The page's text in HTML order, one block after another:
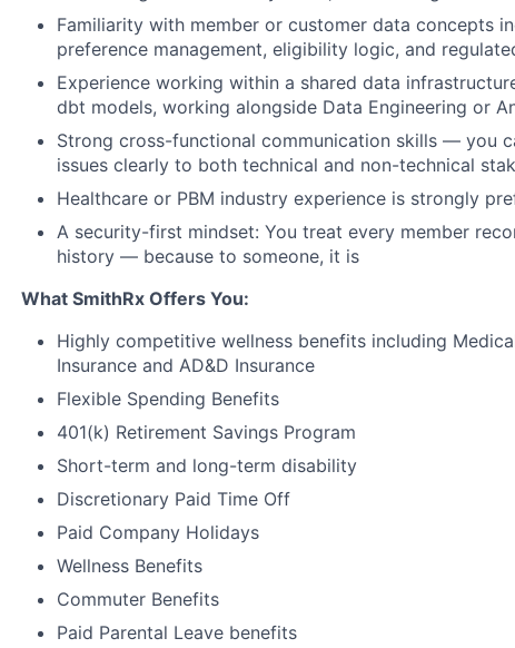
Familiarity with member or customer data concepts
preference management, eligibility logic, and
Experience working within a shared data
dbt models, working alongside Data Engineering or
Strong cross-functional communication skills — you
issues clearly to both technical and non-technical
Healthcare or PBM industry experience is strongly
A security-first mindset: You treat every member
history — because to someone, it is
What SmithRx Offers You:
Highly competitive wellness benefits including
Insurance and AD&D Insurance
Flexible Spending Benefits
401(k) Retirement Savings Program
Short-term and long-term disability
Discretionary Paid Time Off
Paid Company Holidays
Wellness Benefits
Commuter Benefits
Paid Parental Leave benefits